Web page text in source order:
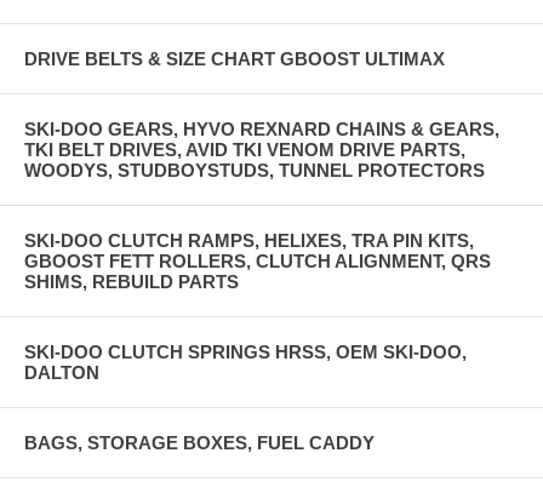
DRIVE BELTS & SIZE CHART GBOOST ULTIMAX
SKI-DOO GEARS, HYVO REXNARD CHAINS & GEARS,
TKI BELT DRIVES, AVID TKI VENOM DRIVE PARTS,
WOODYS, STUDBOYSTUDS, TUNNEL PROTECTORS
SKI-DOO CLUTCH RAMPS, HELIXES, TRA PIN KITS,
GBOOST FETT ROLLERS, CLUTCH ALIGNMENT, QRS
SHIMS, REBUILD PARTS
SKI-DOO CLUTCH SPRINGS HRSS, OEM SKI-DOO,
DALTON
BAGS, STORAGE BOXES, FUEL CADDY